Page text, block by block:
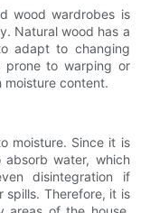
wood wardrobes is
Natural wood has a
adapt to changing
prone to warping or
moisture content.
moisture. Since it is
water, which
disintegration if
spills. Therefore, it is